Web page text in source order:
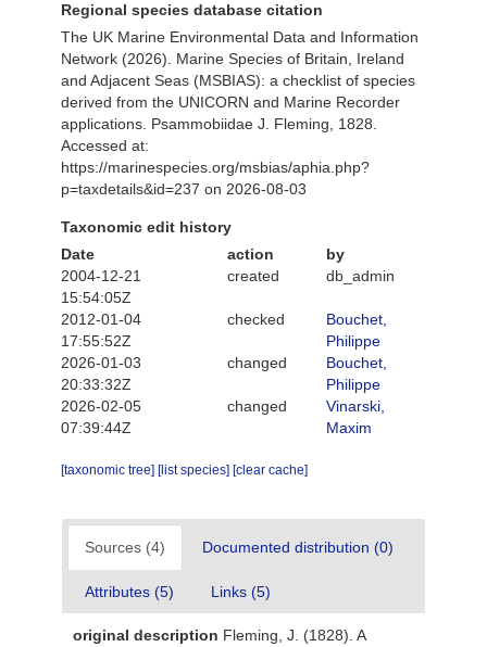
Regional species database citation
The UK Marine Environmental Data and Information
Network (2026). Marine Species of Britain, Ireland
and Adjacent Seas (MSBIAS): a checklist of species
derived from the UNICORN and Marine Recorder
applications. Psammobiidae J. Fleming, 1828.
Accessed at:
https://marinespecies.org/msbias/aphia.php?
p=taxdetails&id=237 on 2026-08-03
Taxonomic edit history
Date
action
by
2004-12-21
15:54:05Z
created db_admin
2012-01-04
17:55:52Z
checked
Bouchet,
Philippe
2026-01-03
20:33:32Z
changed
Bouchet,
Philippe
2026-02-05
07:39:44Z
changed
Vinarski,
Maxim
[taxonomic tree] [list species] [clear cache]
Sources (4) Documented distribution (0)
Attributes (5) Links (5)
original description Fleming, J. (1828). A